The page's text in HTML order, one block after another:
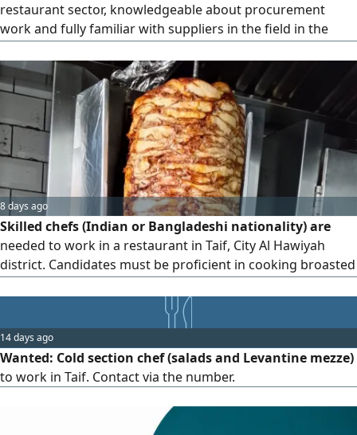
restaurant sector, knowledgeable about procurement
work and fully familiar with suppliers in the field in the
city of Taif. Applicants must have a valid residence permit
(Iqama) and a valid driver's license. Sponsorship transfer is
accepted after a trial period. Please do not contact us
unless you meet the stated requirements.
8 days ago
Skilled chefs (Indian or Bangladeshi nationality) are
needed to work in a restaurant in Taif, City Al Hawiyah
district. Candidates must be proficient in cooking broasted
breakfast dishes. Please contact us via WhatsApp at if you
14 days ago
Wanted: Cold section chef (salads and Levantine mezze)
to work in Taif. Contact via the number.